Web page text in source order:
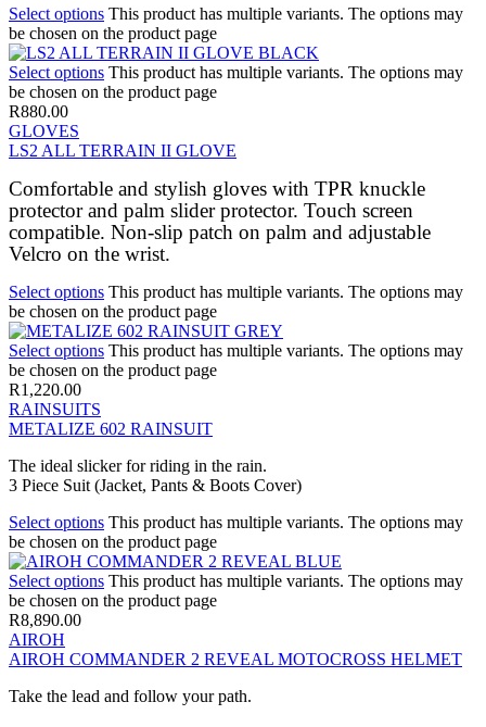
Select options This product has multiple variants. The options may
be chosen on the product page
Select options This product has multiple variants. The options may
be chosen on the product page
R880.00
GLOVES
LS2 ALL TERRAIN II GLOVE
Comfortable and stylish gloves with TPR knuckle
protector and palm slider protector. Touch screen
compatible. Non-slip patch on palm and adjustable
Velcro on the wrist.
Select options This product has multiple variants. The options may
be chosen on the product page
Select options This product has multiple variants. The options may
be chosen on the product page
R1,220.00
RAINSUITS
METALIZE 602 RAINSUIT
The ideal slicker for riding in the rain.
3 Piece Suit (Jacket, Pants & Boots Cover)
Select options This product has multiple variants. The options may
be chosen on the product page
Select options This product has multiple variants. The options may
be chosen on the product page
R8,890.00
AIROH
AIROH COMMANDER 2 REVEAL MOTOCROSS HELMET
Take the lead and follow your path.